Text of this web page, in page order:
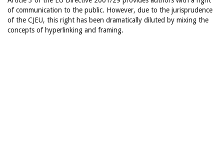
of communication to the public. However, due to the jurisprudence
of the CJEU, this right has been dramatically diluted by mixing the
concepts of hyperlinking and framing.